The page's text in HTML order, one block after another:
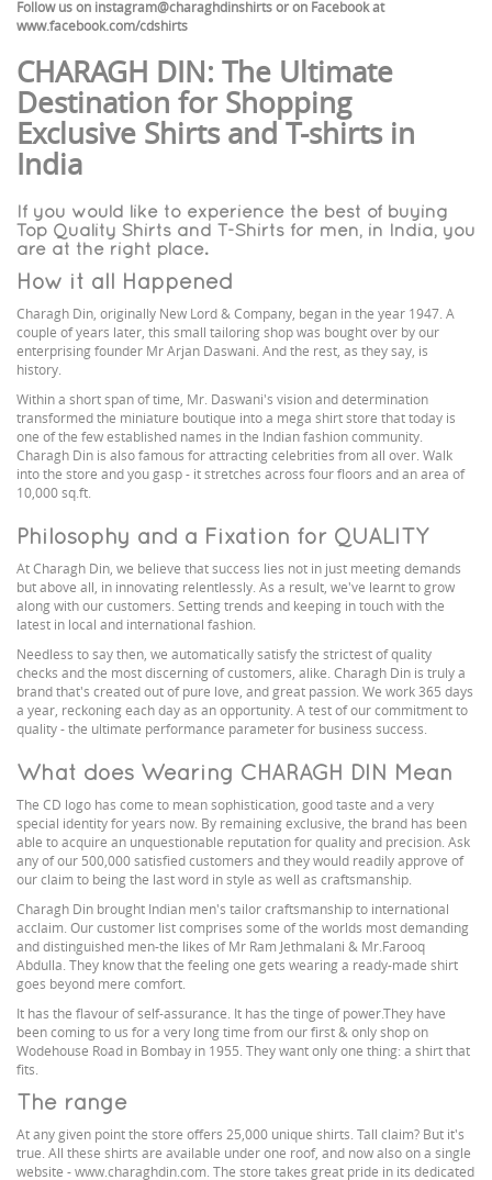
Follow us on instagram@charaghdinshirts or on Facebook at
www.facebook.com/cdshirts
CHARAGH DIN: The Ultimate
Destination for Shopping
Exclusive Shirts and T-shirts in
India
If you would like to experience the best of buying
Top Quality Shirts and T-Shirts for men, in India, you
are at the right place.
How it all Happened
Charagh Din, originally New Lord & Company, began in the year 1947. A
couple of years later, this small tailoring shop was bought over by our
enterprising founder Mr Arjan Daswani. And the rest, as they say, is
history.
Within a short span of time, Mr. Daswani's vision and determination
transformed the miniature boutique into a mega shirt store that today is
one of the few established names in the Indian fashion community.
Charagh Din is also famous for attracting celebrities from all over. Walk
into the store and you gasp - it stretches across four floors and an area of
10,000 sq.ft.
Philosophy and a Fixation for QUALITY
At Charagh Din, we believe that success lies not in just meeting demands
but above all, in innovating relentlessly. As a result, we've learnt to grow
along with our customers. Setting trends and keeping in touch with the
latest in local and international fashion.
Needless to say then, we automatically satisfy the strictest of quality
checks and the most discerning of customers, alike. Charagh Din is truly a
brand that's created out of pure love, and great passion. We work 365 days
a year, reckoning each day as an opportunity. A test of our commitment to
quality - the ultimate performance parameter for business success.
What does Wearing CHARAGH DIN Mean
The CD logo has come to mean sophistication, good taste and a very
special identity for years now. By remaining exclusive, the brand has been
able to acquire an unquestionable reputation for quality and precision. Ask
any of our 500,000 satisfied customers and they would readily approve of
our claim to being the last word in style as well as craftsmanship.
Charagh Din brought Indian men's tailor craftsmanship to international
acclaim. Our customer list comprises some of the worlds most demanding
and distinguished men-the likes of Mr Ram Jethmalani & Mr.Farooq
Abdulla. They know that the feeling one gets wearing a ready-made shirt
goes beyond mere comfort.
It has the flavour of self-assurance. It has the tinge of power.They have
been coming to us for a very long time from our first & only shop on
Wodehouse Road in Bombay in 1955. They want only one thing: a shirt that
fits.
The range
At any given point the store offers 25,000 unique shirts. Tall claim? But it's
true. All these shirts are available under one roof, and now also on a single
website - www.charaghdin.com. The store takes great pride in its dedicated